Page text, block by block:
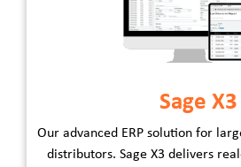
Sage X3
Our advanced ERP solution for
distributors. Sage X3 delivers